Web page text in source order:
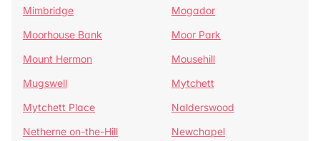
Mimbridge
Mogador
Moorhouse Bank
Moor Park
Mount Hermon
Mousehill
Mugswell
Mytchett
Mytchett Place
Nalderswood
Netherne on-the-Hill
Newchapel